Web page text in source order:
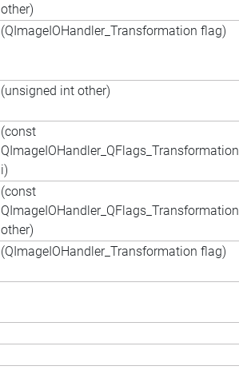
other)
(QImageIOHandler_Transformation flag)
(unsigned int other)
(const
QImageIOHandler_QFlags_Transformation
i)
(const
QImageIOHandler_QFlags_Transformation
other)
(QImageIOHandler_Transformation flag)